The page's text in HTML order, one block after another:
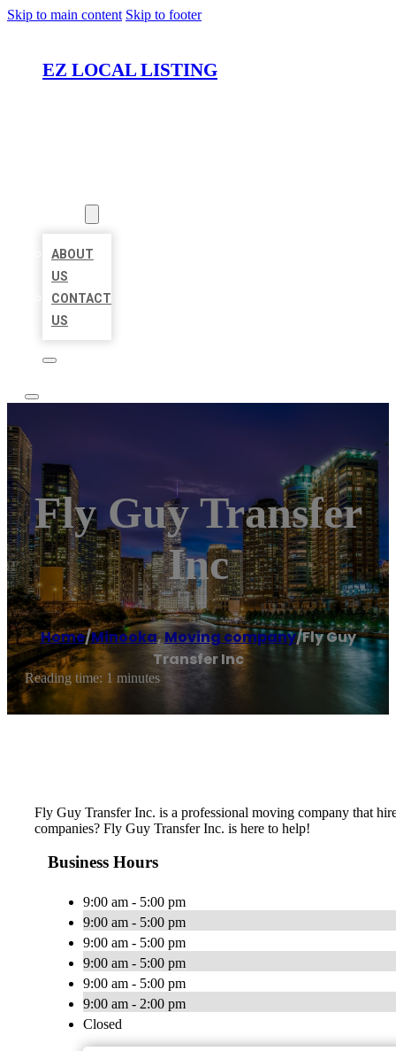
Skip to main content Skip to footer
EZ LOCAL LISTING
ABOUT
US
CONTACT
US
Fly Guy Transfer
Inc
Home/Minooka,Moving company/Fly Guy
Transfer Inc
Reading time: 1 minutes
Fly Guy Transfer Inc. is a professional moving company that
companies? Fly Guy Transfer Inc. is here to help!
Business Hours
9:00 am - 5:00 pm
9:00 am - 5:00 pm
9:00 am - 5:00 pm
9:00 am - 5:00 pm
9:00 am - 5:00 pm
9:00 am - 2:00 pm
Closed